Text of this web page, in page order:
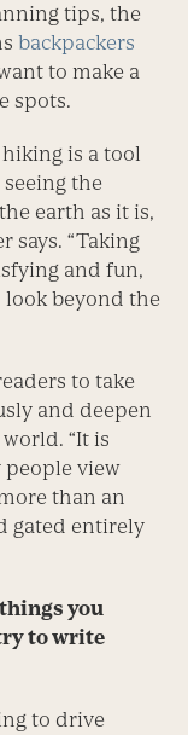
tips, the
backpackers
to make a
spots.
is a tool
seeing the
earth as it is,
says. “Taking
and fun,
beyond the
to take
and deepen
“It is
people view
than an
gated entirely
you
to write
to drive